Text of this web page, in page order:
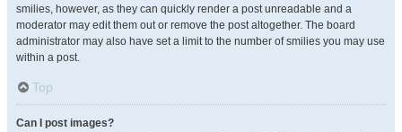
smilies, however, as they can quickly render a post unreadable and a
moderator may edit them out or remove the post altogether. The board
administrator may also have set a limit to the number of smilies you may use
within a post.
Top
Can I post images?